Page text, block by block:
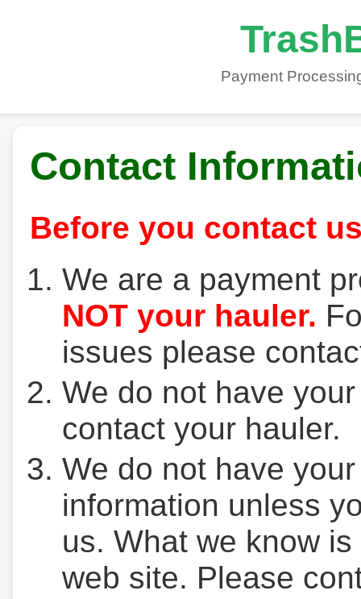
Payment
Contact
Before you contact
We are a payment
NOT your hauler.
issues please
We do not have
contact your hauler.
We do not have
information unless
us. What we know
web site. Please